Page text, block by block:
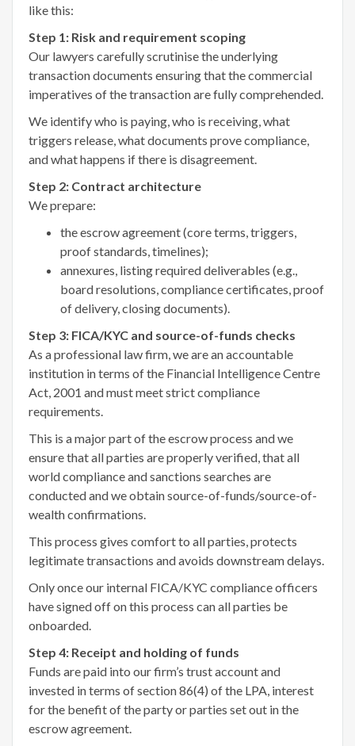
like this:
Step 1: Risk and requirement scoping
Our lawyers carefully scrutinise the underlying
transaction documents ensuring that the commercial
imperatives of the transaction are fully comprehended.
We identify who is paying, who is receiving, what
triggers release, what documents prove compliance,
and what happens if there is disagreement.
Step 2: Contract architecture
We prepare:
the escrow agreement (core terms, triggers,
proof standards, timelines);
annexures, listing required deliverables (e.g.,
board resolutions, compliance certificates, proof
of delivery, closing documents).
Step 3: FICA/KYC and source-of-funds checks
As a professional law firm, we are an accountable
institution in terms of the Financial Intelligence Centre
Act, 2001 and must meet strict compliance
requirements.
This is a major part of the escrow process and we
ensure that all parties are properly verified, that all
world compliance and sanctions searches are
conducted and we obtain source-of-funds/source-of-
wealth confirmations.
This process gives comfort to all parties, protects
legitimate transactions and avoids downstream delays.
Only once our internal FICA/KYC compliance officers
have signed off on this process can all parties be
onboarded.
Step 4: Receipt and holding of funds
Funds are paid into our firm’s trust account and
invested in terms of section 86(4) of the LPA, interest
for the benefit of the party or parties set out in the
escrow agreement.